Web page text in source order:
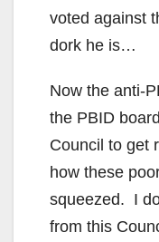
voted against
dork he is…
Now the anti-
the PBID
Council to get
how these
squeezed. I
from this